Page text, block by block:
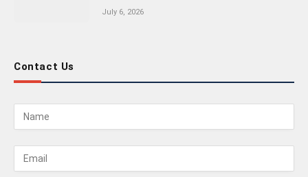
July 6, 2026
Contact Us